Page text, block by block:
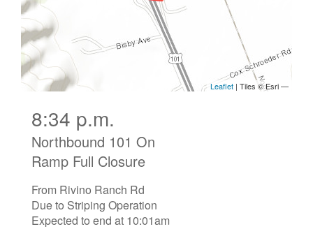
8:34 p.m.
Northbound 101 On
Ramp Full Closure
From Rivino Ranch Rd
Due to Striping Operation
Expected to end at 10:01am